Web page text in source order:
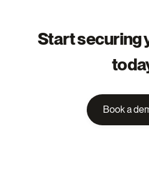
Start securing
Book a